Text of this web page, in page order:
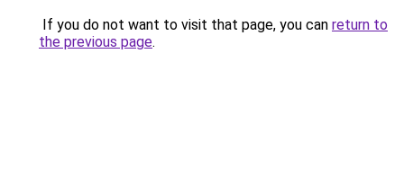
If you do not want to visit that page, you can return to
the previous page.